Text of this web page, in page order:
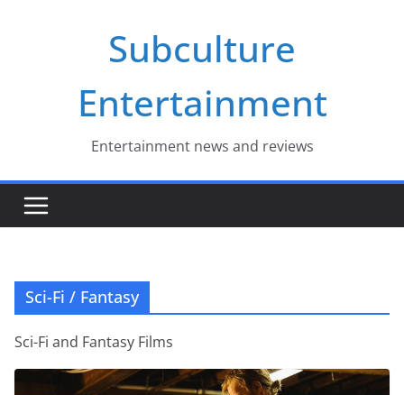
Subculture
Entertainment
Entertainment news and reviews
Sci-Fi / Fantasy
Sci-Fi and Fantasy Films